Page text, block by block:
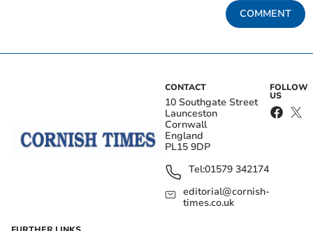
COMMENT
CONTACT
10 Southgate Street
Launceston
Cornwall
England
PL15 9DP
Tel:01579 342174
editorial@cornish-
times.co.uk
FOLLOW
US